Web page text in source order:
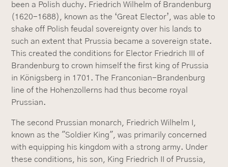
been a Polish duchy. Friedrich Wilhelm of Brandenburg
(1620-1688), known as the ‘Great Elector’, was able to
shake off Polish feudal sovereignty over his lands to
such an extent that Prussia became a sovereign state.
This created the conditions for Elector Friedrich III of
Brandenburg to crown himself the first king of Prussia
in Königsberg in 1701. The Franconian-Brandenburg
line of the Hohenzollerns had thus become royal
Prussian.
The second Prussian monarch, Friedrich Wilhelm I,
known as the "Soldier King", was primarily concerned
with equipping his kingdom with a strong army. Under
these conditions, his son, King Friedrich II of Prussia,